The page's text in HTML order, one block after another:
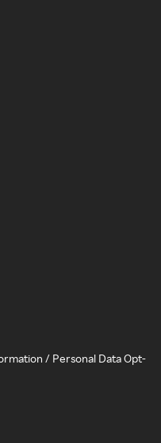
/ Personal Data Opt-